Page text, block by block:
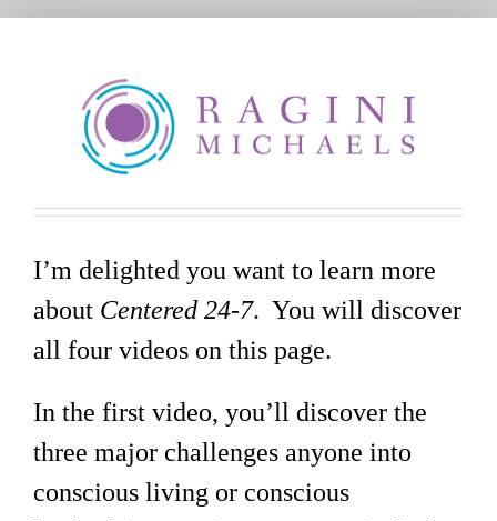
I’m delighted you want to learn more
about Centered 24-7. You will discover
all four videos on this page.
In the first video, you’ll discover the
three major challenges anyone into
conscious living or conscious